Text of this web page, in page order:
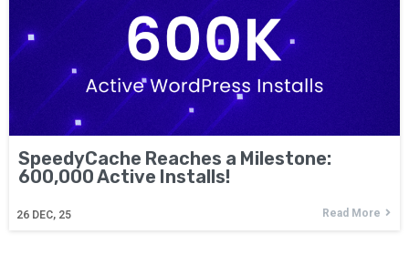
SpeedyCache Reaches a Milestone:
600,000 Active Installs!
26 DEC, 25 Read More